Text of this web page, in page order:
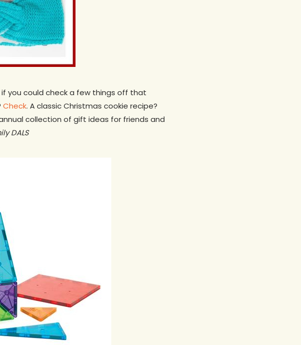
you could check a few things off that
Check. A classic Christmas cookie recipe?
collection of gift ideas for friends and
DALS